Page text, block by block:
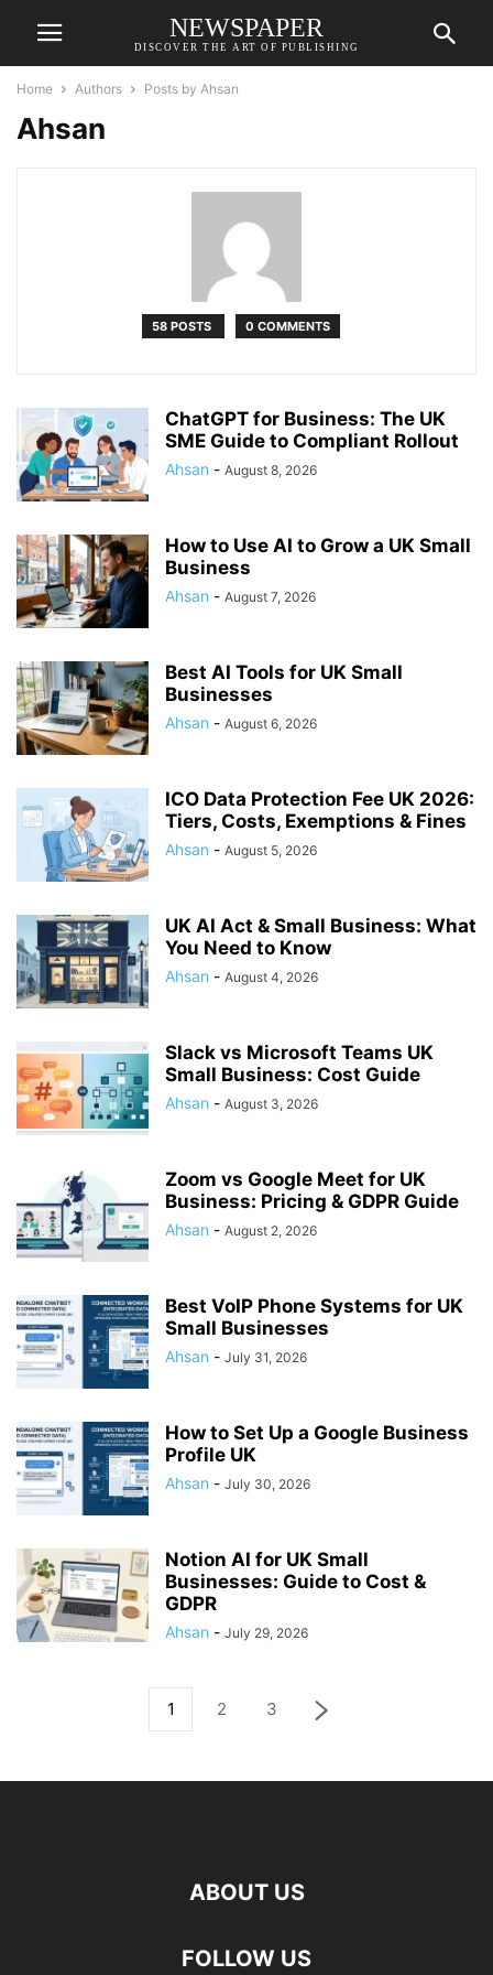
NEWSPAPER
DISCOVER THE ART OF PUBLISHING
Home Authors Posts by Ahsan
Ahsan
58 POSTS 0 COMMENTS
ChatGPT for Business: The UK
SME Guide to Compliant Rollout
Ahsan - August 8, 2026
How to Use AI to Grow a UK Small
Business
Ahsan - August 7, 2026
Best AI Tools for UK Small
Businesses
Ahsan - August 6, 2026
ICO Data Protection Fee UK 2026:
Tiers, Costs, Exemptions & Fines
Ahsan - August 5, 2026
UK AI Act & Small Business: What
You Need to Know
Ahsan - August 4, 2026
Slack vs Microsoft Teams UK
Small Business: Cost Guide
Ahsan - August 3, 2026
Zoom vs Google Meet for UK
Business: Pricing & GDPR Guide
Ahsan - August 2, 2026
Best VoIP Phone Systems for UK
Small Businesses
Ahsan - July 31, 2026
How to Set Up a Google Business
Profile UK
Ahsan - July 30, 2026
Notion AI for UK Small
Businesses: Guide to Cost &
GDPR
Ahsan - July 29, 2026
1 2 3
ABOUT US
FOLLOW US